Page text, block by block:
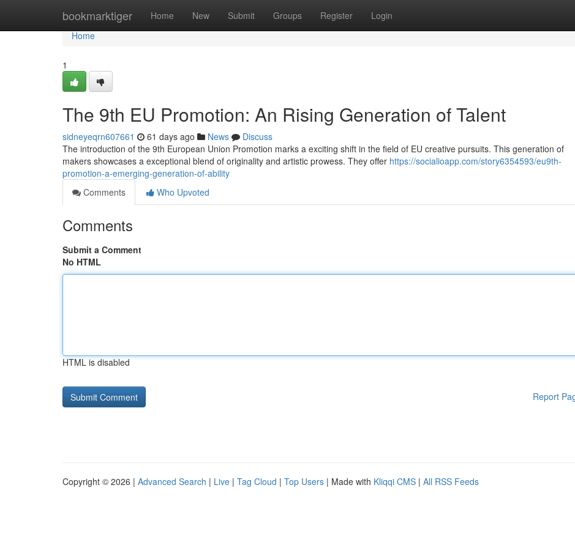
bookmarktiger Home New Submit Groups Register Login
Home
Home
1
The 9th EU Promotion: An Rising Generation of Talent
sidneyeqrn607661 61 days ago News
Discuss
The introduction of the 9th European Union Promotion marks a exciting shift in the field of EU creative pursuits. This generation of
makers showcases a exceptional blend of originality and artistic prowess. They offer https://socialioapp.com/story6354593/eu9th-
promotion-a-emerging-generation-of-ability
Comments
Who Upvoted
Comments
Submit a Comment
No HTML
HTML is disabled
Report
Copyright © 2026 | Advanced Search | Live | Tag Cloud | Top Users | Made with Kliqqi CMS | All RSS Feeds